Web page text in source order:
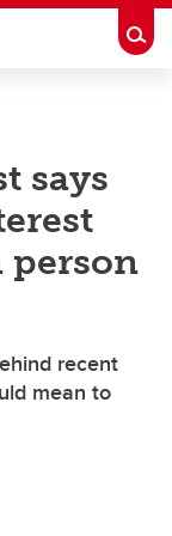
says
person
recent
mean to